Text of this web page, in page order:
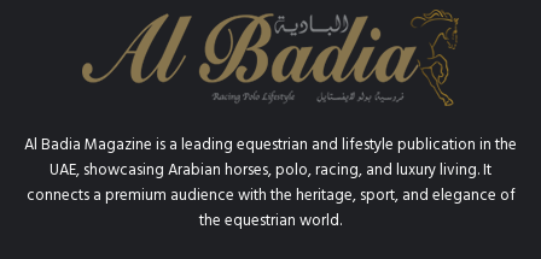
Al Badia Magazine is a leading equestrian and lifestyle publication in the
UAE, showcasing Arabian horses, polo, racing, and luxury living. It
connects a premium audience with the heritage, sport, and elegance of
the equestrian world.